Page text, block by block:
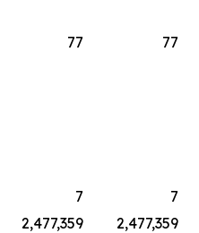
77
77
7
7
2,477,359
2,477,359